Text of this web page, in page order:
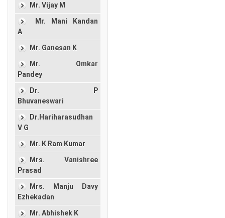
Mr. Vijay M
Mr. Mani Kandan
A
Mr. Ganesan K
Mr. Omkar
Pandey
Dr. P
Bhuvaneswari
Dr.Hariharasudhan
V G
Mr. K Ram Kumar
Mrs. Vanishree
Prasad
Mrs. Manju Davy
Ezhekadan
Mr. Abhishek K